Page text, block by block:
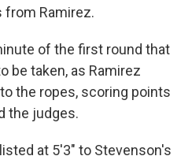
from Ramirez.
of the first round that
be taken, as Ramirez
the ropes, scoring points
the judges.
at 5'3" to Stevenson's